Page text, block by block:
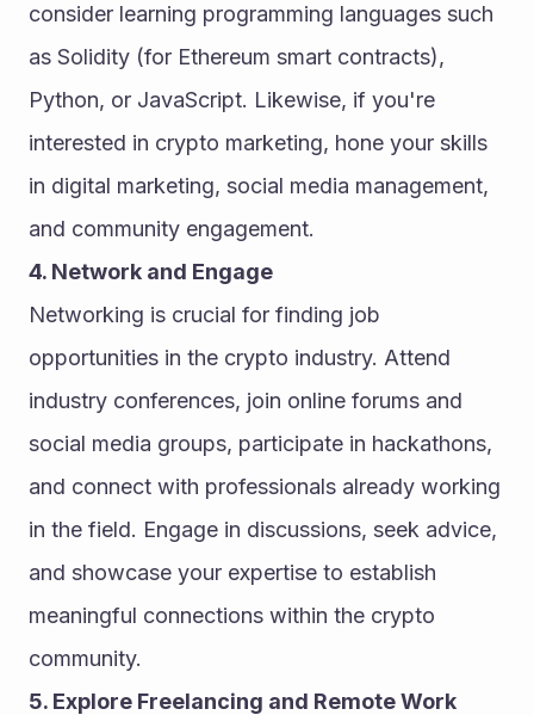
consider learning programming languages such
as Solidity (for Ethereum smart contracts),
Python, or JavaScript. Likewise, if you're
interested in crypto marketing, hone your skills
in digital marketing, social media management,
and community engagement.
4. Network and Engage
Networking is crucial for finding job
opportunities in the crypto industry. Attend
industry conferences, join online forums and
social media groups, participate in hackathons,
and connect with professionals already working
in the field. Engage in discussions, seek advice,
and showcase your expertise to establish
meaningful connections within the crypto
community.
5. Explore Freelancing and Remote Work